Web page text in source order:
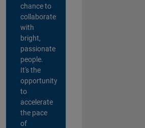
chance to
collaborate
with
bright,
passionate
people.
It's the
opportunity
to
accelerate
the pace
of